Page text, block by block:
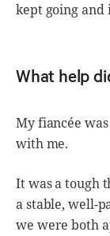
kept going and
What help
My fiancée
with me.
It was a tough
a stable, well-
we were both